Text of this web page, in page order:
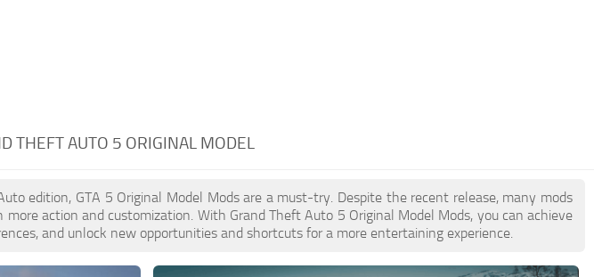
THEFT AUTO 5 ORIGINAL MODEL
edition, GTA 5 Original Model Mods are a must-try. Despite the recent release, many mods
action and customization. With Grand Theft Auto 5 Original Model Mods, you can achieve
and unlock new opportunities and shortcuts for a more entertaining experience.